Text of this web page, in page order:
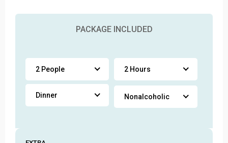
PACKAGE INCLUDED
2 People 2 Hours
Dinner Nonalcoholic